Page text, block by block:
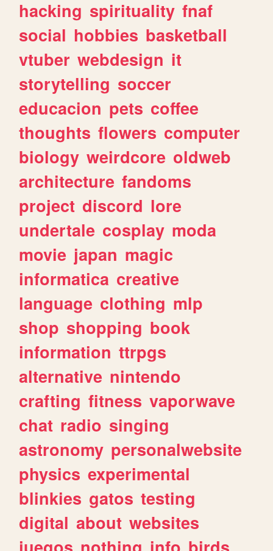
hacking spirituality fnaf
social hobbies basketball
vtuber webdesign it
storytelling soccer
educacion pets coffee
thoughts flowers computer
biology weirdcore oldweb
architecture fandoms
project discord lore
undertale cosplay moda
movie japan magic
informatica creative
language clothing mlp
shop shopping book
information ttrpgs
alternative nintendo
crafting fitness vaporwave
chat radio singing
astronomy personalwebsite
physics experimental
blinkies gatos testing
digital about websites